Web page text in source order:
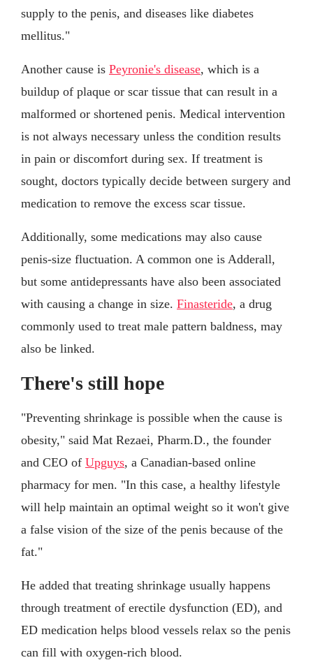
supply to the penis, and diseases like diabetes
mellitus."
Another cause is Peyronie's disease, which is a
buildup of plaque or scar tissue that can result in a
malformed or shortened penis. Medical intervention
is not always necessary unless the condition results
in pain or discomfort during sex. If treatment is
sought, doctors typically decide between surgery and
medication to remove the excess scar tissue.
Additionally, some medications may also cause
penis-size fluctuation. A common one is Adderall,
but some antidepressants have also been associated
with causing a change in size. Finasteride, a drug
commonly used to treat male pattern baldness, may
also be linked.
There's still hope
"Preventing shrinkage is possible when the cause is
obesity," said Mat Rezaei, Pharm.D., the founder
and CEO of Upguys, a Canadian-based online
pharmacy for men. "In this case, a healthy lifestyle
will help maintain an optimal weight so it won't give
a false vision of the size of the penis because of the
fat."
He added that treating shrinkage usually happens
through treatment of erectile dysfunction (ED), and
ED medication helps blood vessels relax so the penis
can fill with oxygen-rich blood.